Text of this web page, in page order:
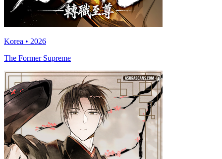
Korea • 2026
The Former Supreme